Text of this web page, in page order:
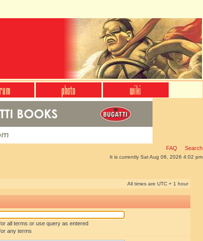
FAQ Search
It is currently Sat Aug 08, 2026 4:02 pm
All times are UTC + 1 hour
all terms or use query as entered
any terms